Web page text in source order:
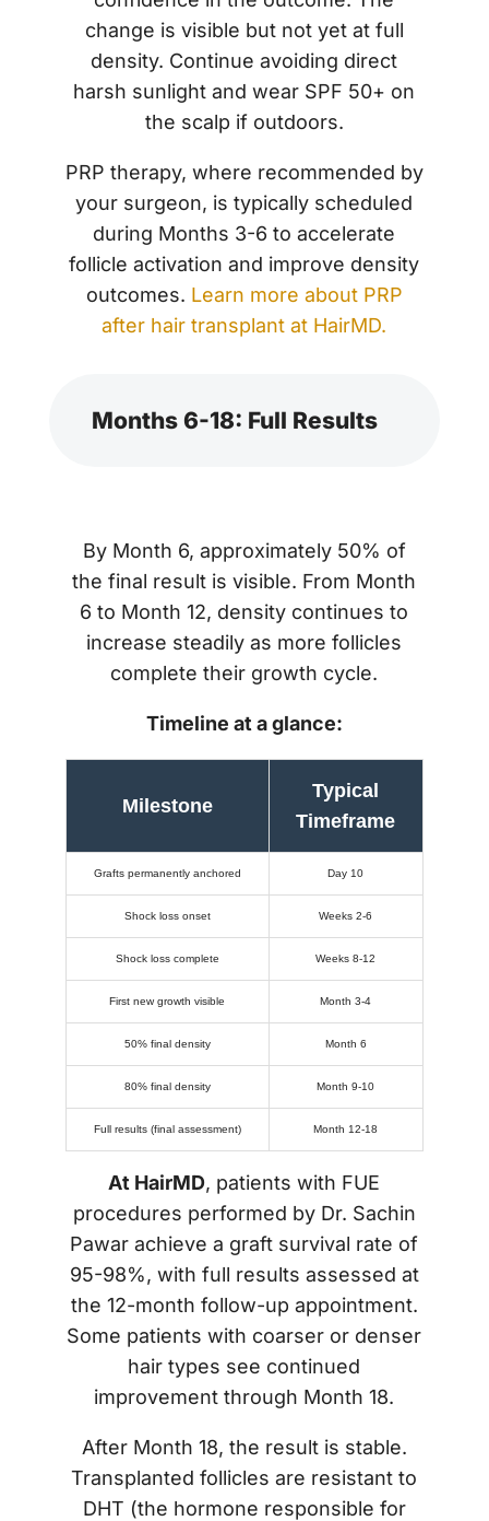
change is visible but not yet at full
density. Continue avoiding direct
harsh sunlight and wear SPF 50+ on
the scalp if outdoors.
PRP therapy, where recommended by
your surgeon, is typically scheduled
during Months 3-6 to accelerate
follicle activation and improve density
outcomes. Learn more about PRP
after hair transplant at HairMD.
Months 6-18: Full Results
By Month 6, approximately 50% of
the final result is visible. From Month
6 to Month 12, density continues to
increase steadily as more follicles
complete their growth cycle.
Timeline at a glance:
Milestone
Typical
Timeframe
Grafts permanently anchored Day 10
Shock loss onset Weeks 2-6
Shock loss complete Weeks 8-12
First new growth visible Month 3-4
50% final density Month 6
80% final density Month 9-10
Full results (final assessment) Month 12-18
At HairMD, patients with FUE
procedures performed by Dr. Sachin
Pawar achieve a graft survival rate of
95-98%, with full results assessed at
the 12-month follow-up appointment.
Some patients with coarser or denser
hair types see continued
improvement through Month 18.
After Month 18, the result is stable.
Transplanted follicles are resistant to
DHT (the hormone responsible for